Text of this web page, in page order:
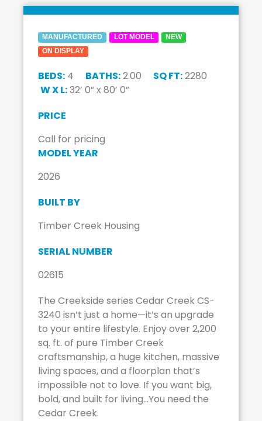
MANUFACTURED LOT MODEL
NEW
ON DISPLAY
BEDS: 4 BATHS:2.00 SQ FT:2280
W X L:32’ 0” x 80’ 0”
PRICE
Call for pricing
MODEL YEAR
2026
BUILT BY
Timber Creek Housing
SERIAL NUMBER
02615
The Creekside series Cedar Creek CS-
3240 isn’t just a home—it’s an upgrade
to your entire lifestyle. Enjoy over 2,200
sq. ft. of pure Timber Creek
craftsmanship, a huge kitchen, massive
living spaces, and a floorplan that’s
impossible not to love. If you want big,
bold, and built for living…You need the
Cedar Creek.